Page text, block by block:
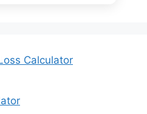
Calculator